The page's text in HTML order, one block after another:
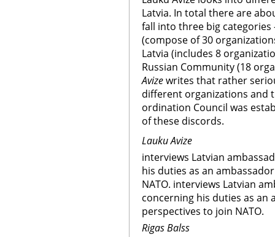
Latvia. In total there are
fall into three big categories
(compose of 30
Latvia (includes 8
Russian Community (18
Avizewrites that rather
different organizations and
ordination Council was
of these discords.
Lauku Avize
interviews Latvian
his duties as an
NATO. interviews Latvian
concerning his duties as an
perspectives to join NATO.
Rigas Balss